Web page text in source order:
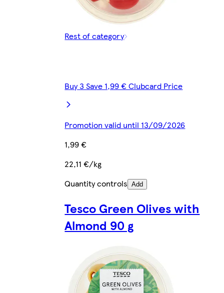
Rest of category
Buy 3 Save 1,99 € Clubcard Price
Promotion valid until 13/09/2026
1,99 €
22,11 €/kg
Quantity controls Add
Tesco Green Olives with
Almond 90 g